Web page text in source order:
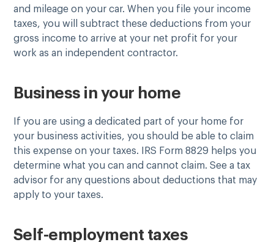
and mileage on your car. When you file your income
taxes, you will subtract these deductions from your
gross income to arrive at your net profit for your
work as an independent contractor.
Business in your home
If you are using a dedicated part of your home for
your business activities, you should be able to claim
this expense on your taxes. IRS Form 8829 helps you
determine what you can and cannot claim. See a tax
advisor for any questions about deductions that may
apply to your taxes.
Self-employment taxes